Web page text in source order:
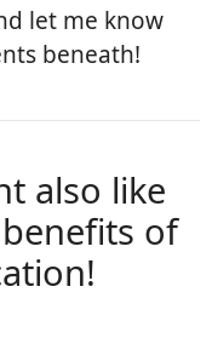
let me know
beneath!
also like
of
!